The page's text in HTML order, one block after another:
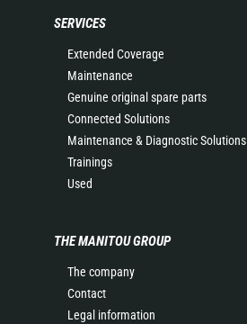
SERVICES
Extended Coverage
Maintenance
Genuine original spare parts
Connected Solutions
Maintenance & Diagnostic Solutions
Trainings
Used
THE MANITOU GROUP
The company
Contact
Legal information